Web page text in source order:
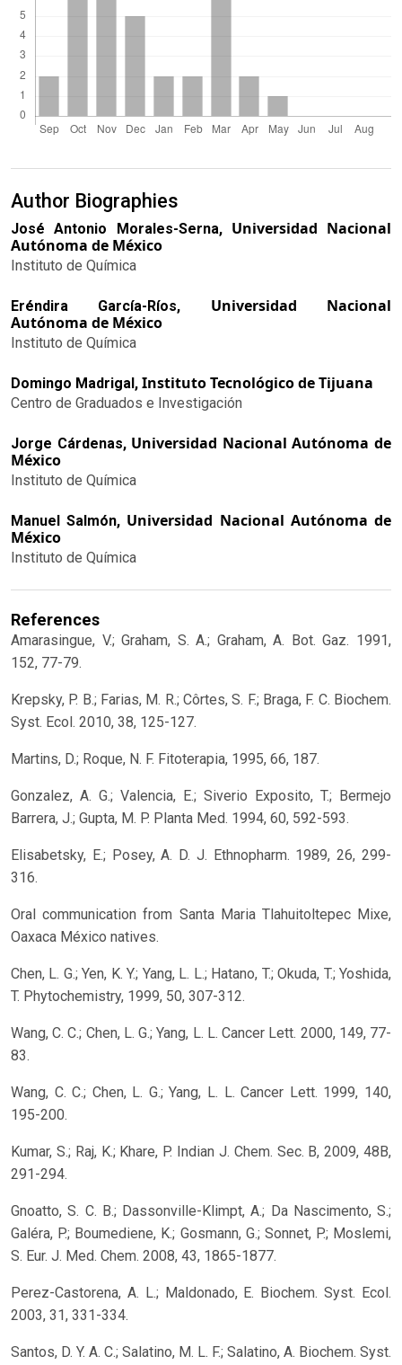
Author Biographies
José Antonio Morales-Serna, Universidad Nacional
Autónoma de México
Instituto de Química
Eréndira García-Ríos, Universidad Nacional
Autónoma de México
Instituto de Química
Domingo Madrigal, Instituto Tecnológico de Tijuana
Centro de Graduados e Investigación
Jorge Cárdenas, Universidad Nacional Autónoma de
México
Instituto de Química
Manuel Salmón, Universidad Nacional Autónoma de
México
Instituto de Química
References
Amarasingue, V.; Graham, S. A.; Graham, A. Bot. Gaz. 1991,
152, 77-79.
Krepsky, P. B.; Farias, M. R.; Côrtes, S. F.; Braga, F. C. Biochem.
Syst. Ecol. 2010, 38, 125-127.
Martins, D.; Roque, N. F. Fitoterapia, 1995, 66, 187.
Gonzalez, A. G.; Valencia, E.; Siverio Exposito, T.; Bermejo
Barrera, J.; Gupta, M. P. Planta Med. 1994, 60, 592-593.
Elisabetsky, E.; Posey, A. D. J. Ethnopharm. 1989, 26, 299-
316.
Oral communication from Santa Maria Tlahuitoltepec Mixe,
Oaxaca México natives.
Chen, L. G.; Yen, K. Y.; Yang, L. L.; Hatano, T.; Okuda, T.; Yoshida,
T. Phytochemistry, 1999, 50, 307-312.
Wang, C. C.; Chen, L. G.; Yang, L. L. Cancer Lett. 2000, 149, 77-
83.
Wang, C. C.; Chen, L. G.; Yang, L. L. Cancer Lett. 1999, 140,
195-200.
Kumar, S.; Raj, K.; Khare, P. Indian J. Chem. Sec. B, 2009, 48B,
291-294.
Gnoatto, S. C. B.; Dassonville-Klimpt, A.; Da Nascimento, S.;
Galéra, P.; Boumediene, K.; Gosmann, G.; Sonnet, P.; Moslemi,
S. Eur. J. Med. Chem. 2008, 43, 1865-1877.
Perez-Castorena, A. L.; Maldonado, E. Biochem. Syst. Ecol.
2003, 31, 331-334.
Santos, D. Y. A. C.; Salatino, M. L. F.; Salatino, A. Biochem. Syst.